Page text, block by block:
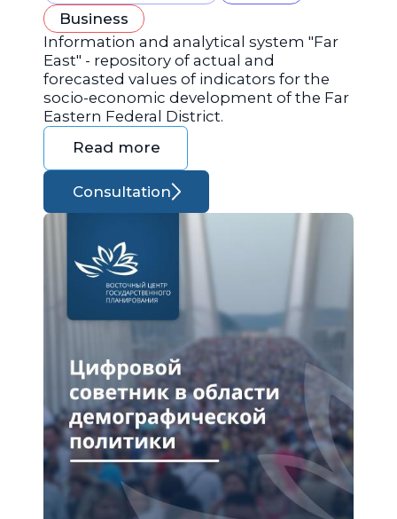
Business
Information and analytical system "Far
East" - repository of actual and
forecasted values of indicators for the
socio-economic development of the Far
Eastern Federal District.
Read more
Consultation